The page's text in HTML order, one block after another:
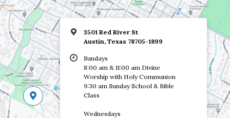
3501 Red River St
Austin, Texas 78705-1899
Sundays
8:00 am & 11:00 am Divine
Worship with Holy Communion
9:30 am Sunday School & Bible
Class
Wednesdays